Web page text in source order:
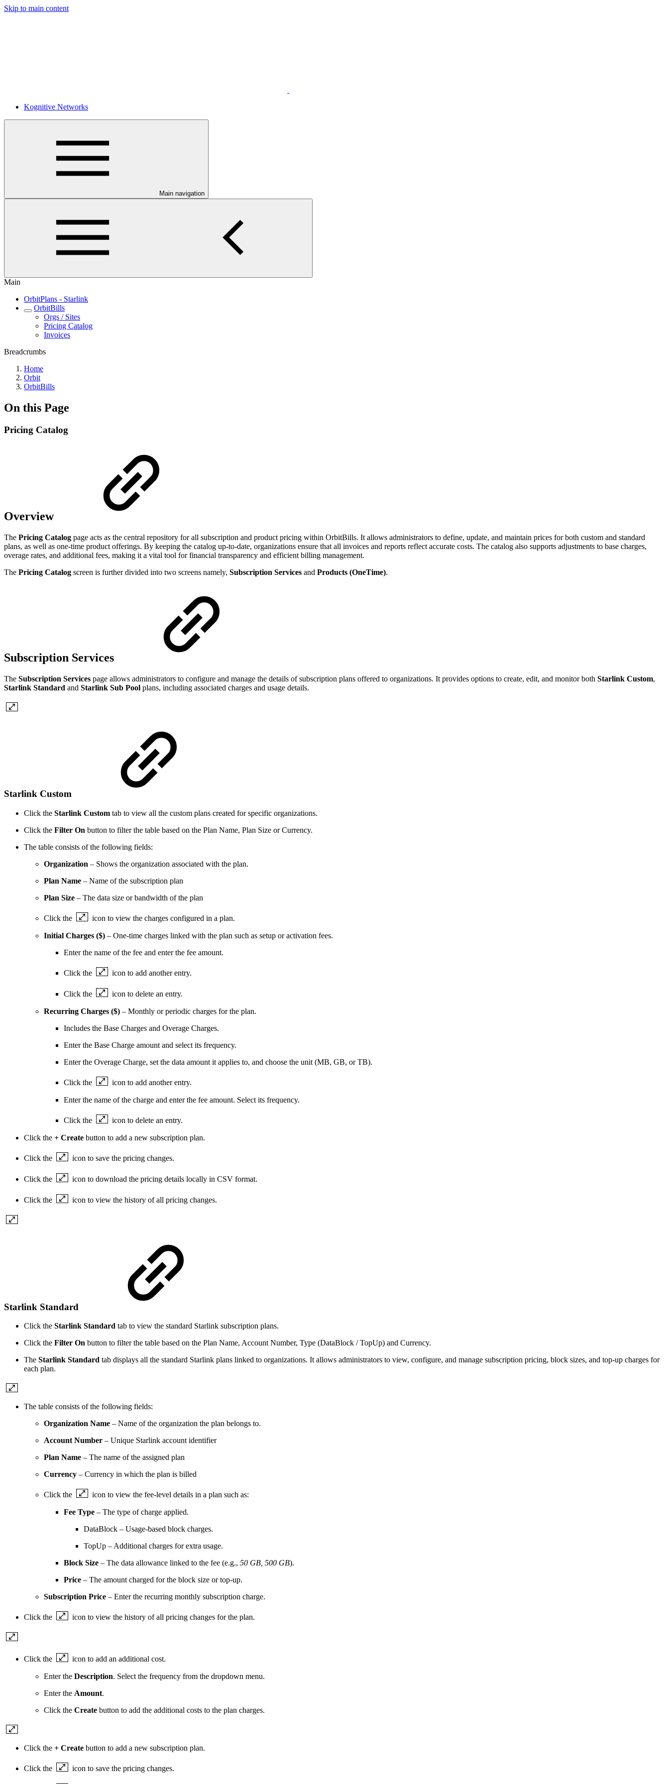
Skip to main content
Kognitive Networks
Main navigation
Main
OrbitPlans - Starlink
OrbitBills
Orgs / Sites
Pricing Catalog
Invoices
Breadcrumbs
Home
Orbit
OrbitBills
On this Page
Pricing Catalog
Overview
The Pricing Catalog page acts as the central repository for all subscription and product pricing within OrbitBills. It allows administrators to define, update, and maintain prices for both custom and standard
plans, as well as one-time product offerings. By keeping the catalog up-to-date, organizations ensure that all invoices and reports reflect accurate costs. The catalog also supports adjustments to base charges,
overage rates, and additional fees, making it a vital tool for financial transparency and efficient billing management.
The Pricing Catalog screen is further divided into two screens namely, Subscription Services and Products (OneTime).
Subscription Services
The Subscription Services page allows administrators to configure and manage the details of subscription plans offered to organizations. It provides options to create, edit, and monitor both Starlink Custom,
Starlink Standard and Starlink Sub Pool plans, including associated charges and usage details.
Starlink Custom
Click the Starlink Custom tab to view all the custom plans created for specific organizations.
Click the Filter On button to filter the table based on the Plan Name, Plan Size or Currency.
The table consists of the following fields:
Organization – Shows the organization associated with the plan.
Plan Name – Name of the subscription plan
Plan Size – The data size or bandwidth of the plan
Click the icon to view the charges configured in a plan.
Initial Charges ($) – One-time charges linked with the plan such as setup or activation fees.
Enter the name of the fee and enter the fee amount.
Click the icon to add another entry.
Click the icon to delete an entry.
Recurring Charges ($) – Monthly or periodic charges for the plan.
Includes the Base Charges and Overage Charges.
Enter the Base Charge amount and select its frequency.
Enter the Overage Charge, set the data amount it applies to, and choose the unit (MB, GB, or TB).
Click the icon to add another entry.
Enter the name of the charge and enter the fee amount. Select its frequency.
Click the icon to delete an entry.
Click the + Create button to add a new subscription plan.
Click the icon to save the pricing changes.
Click the icon to download the pricing details locally in CSV format.
Click the icon to view the history of all pricing changes.
Starlink Standard
Click the Starlink Standard tab to view the standard Starlink subscription plans.
Click the Filter On button to filter the table based on the Plan Name, Account Number, Type (DataBlock / TopUp) and Currency.
The Starlink Standard tab displays all the standard Starlink plans linked to organizations. It allows administrators to view, configure, and manage subscription pricing, block sizes, and top-up charges for
each plan.
The table consists of the following fields:
Organization Name – Name of the organization the plan belongs to.
Account Number – Unique Starlink account identifier
Plan Name – The name of the assigned plan
Currency – Currency in which the plan is billed
Click the icon to view the fee-level details in a plan such as:
Fee Type – The type of charge applied.
DataBlock – Usage-based block charges.
TopUp – Additional charges for extra usage.
Block Size – The data allowance linked to the fee (e.g., 50 GB, 500 GB).
Price – The amount charged for the block size or top-up.
Subscription Price – Enter the recurring monthly subscription charge.
Click the icon to view the history of all pricing changes for the plan.
Click the icon to add an additional cost.
Enter the Description. Select the frequency from the dropdown menu.
Enter the Amount.
Click the Create button to add the additional costs to the plan charges.
Click the + Create button to add a new subscription plan.
Click the icon to save the pricing changes.